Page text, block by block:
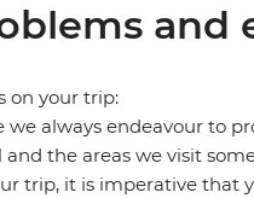
and
on your trip:
we always endeavour to
and the areas we visit
trip, it is imperative that